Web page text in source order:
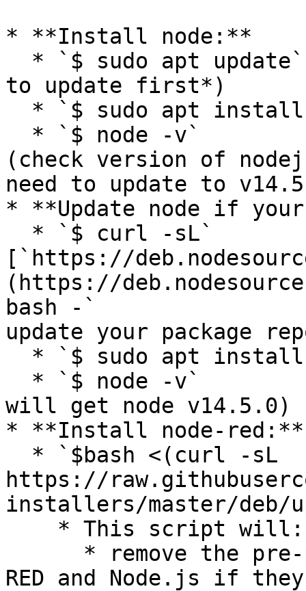
* **Install node:**
to update first*)
(check version of
need to update to
* **Update node if
[`https://
(https://
bash -`
update your package
will get node v14.5.0)
* **Install node-red:**
https://
installers/master/deb/
RED and Node.js if